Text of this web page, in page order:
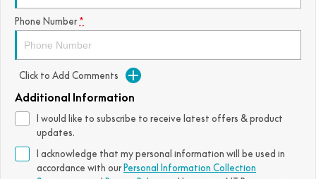
800NK SPORT 800NK ADVANCED
800MT-X 800MT-X LS
800MT EXPLORE
1000MT-X 1000MT-X-LS
750SR S ABS
800MT-X 800MT-X LS
800MT EXPLORE 800MT ES
1000MT-X
FUN
Phone Number *
Click to Add Comments
Additional Information
I would like to subscribe to receive latest offers & product
updates.
I acknowledge that my personal information will be used in
accordance with our Personal Information Collection